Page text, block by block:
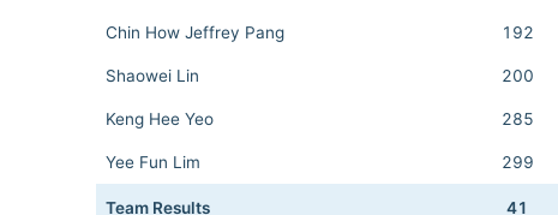
Chin How Jeffrey Pang 192
Shaowei Lin 200
Keng Hee Yeo 285
Yee Fun Lim 299
Team Results 41